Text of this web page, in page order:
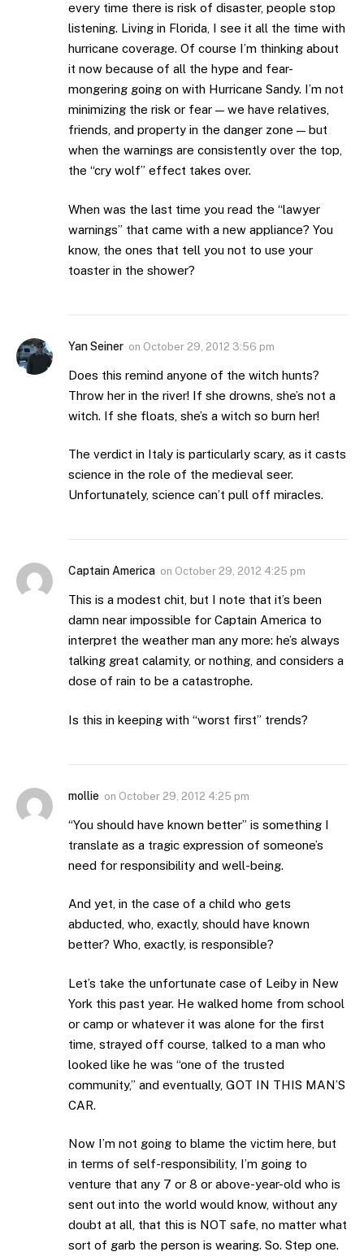
every time there is risk of disaster, people stop
listening. Living in Florida, I see it all the time with
hurricane coverage. Of course I’m thinking about
it now because of all the hype and fear-
mongering going on with Hurricane Sandy. I’m not
minimizing the risk or fear — we have relatives,
friends, and property in the danger zone — but
when the warnings are consistently over the top,
the “cry wolf” effect takes over.
When was the last time you read the “lawyer
warnings” that came with a new appliance? You
know, the ones that tell you not to use your
toaster in the shower?
Yan Seiner on October 29, 2012 3:56 pm
Does this remind anyone of the witch hunts?
Throw her in the river! If she drowns, she’s not a
witch. If she floats, she’s a witch so burn her!
The verdict in Italy is particularly scary, as it casts
science in the role of the medieval seer.
Unfortunately, science can’t pull off miracles.
Captain America on October 29, 2012 4:25 pm
This is a modest chit, but I note that it’s been
damn near impossible for Captain America to
interpret the weather man any more: he’s always
talking great calamity, or nothing, and considers a
dose of rain to be a catastrophe.
Is this in keeping with “worst first” trends?
mollie on October 29, 2012 4:25 pm
“You should have known better” is something I
translate as a tragic expression of someone’s
need for responsibility and well-being.
And yet, in the case of a child who gets
abducted, who, exactly, should have known
better? Who, exactly, is responsible?
Let’s take the unfortunate case of Leiby in New
York this past year. He walked home from school
or camp or whatever it was alone for the first
time, strayed off course, talked to a man who
looked like he was “one of the trusted
community,” and eventually, GOT IN THIS MAN’S
CAR.
Now I’m not going to blame the victim here, but
in terms of self-responsibility, I’m going to
venture that any 7 or 8 or above-year-old who is
sent out into the world would know, without any
doubt at all, that this is NOT safe, no matter what
sort of garb the person is wearing. So. Step one.